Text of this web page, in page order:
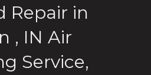
Repair in
, IN Air
Service,